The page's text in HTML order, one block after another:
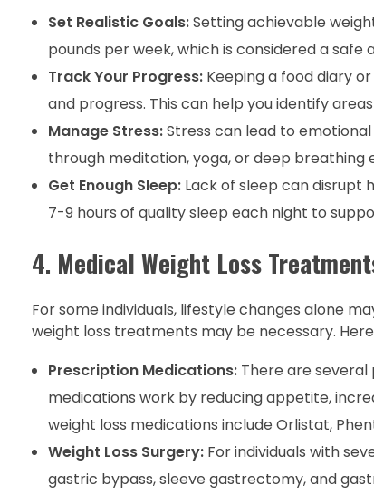
Set Realistic Goals:Setting achievable
pounds per week, which is considered a safe
Track Your Progress:Keeping a food diary
and progress. This can help you identify
Manage Stress:Stress can lead to emotional
through meditation, yoga, or deep breathing
Get Enough Sleep:Lack of sleep can disrupt
7-9 hours of quality sleep each night to
4. Medical Weight Loss
For some individuals, lifestyle changes alone
weight loss treatments may be necessary.
Prescription Medications:There are several
medications work by reducing appetite,
weight loss medications include Orlistat,
Weight Loss Surgery:For individuals with
gastric bypass, sleeve gastrectomy, and